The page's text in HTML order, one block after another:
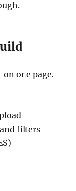
one page.
filters